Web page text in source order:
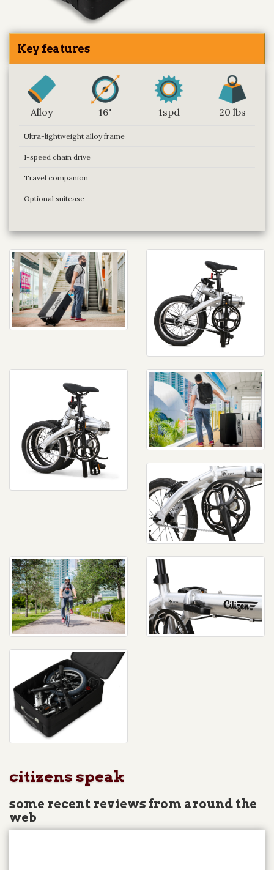
Key features
Alloy 16" 1spd 20 lbs
Ultra-lightweight alloy frame
1-speed chain drive
Travel companion
Optional suitcase
citizens speak
some recent reviews from around the
web